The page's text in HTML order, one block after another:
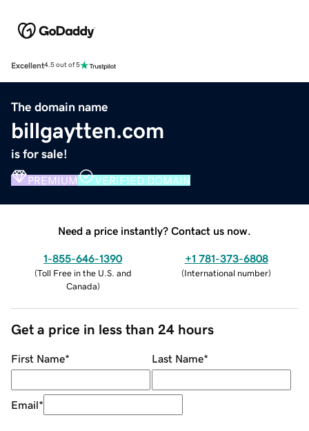
Excellent4.5 out of 5
The domain name
billgaytten.com
is for sale!
PREMIUM VERIFIED DOMAIN
Need a price instantly? Contact us now.
1-855-646-1390
(Toll Free in the U.S. and
Canada)
+1 781-373-6808
(International number)
Get a price in less than 24 hours
First Name* Last Name*
Email*